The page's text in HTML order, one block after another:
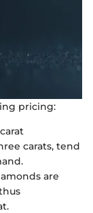
pricing:
carats, tend
are